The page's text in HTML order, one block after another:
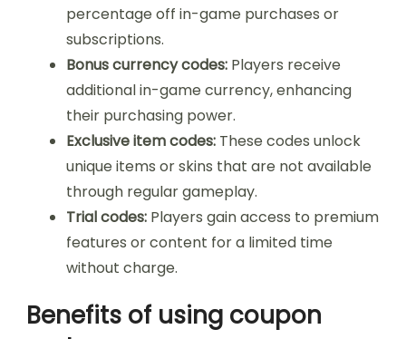
percentage off in-game purchases or
subscriptions.
Bonus currency codes: Players receive
additional in-game currency, enhancing
their purchasing power.
Exclusive item codes: These codes unlock
unique items or skins that are not available
through regular gameplay.
Trial codes: Players gain access to premium
features or content for a limited time
without charge.
Benefits of using coupon